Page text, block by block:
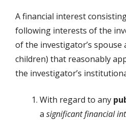
A financial interest
following interests of the
of the investigator’s spouse
children) that reasonably
the investigator’s
With regard to any
a significant financial